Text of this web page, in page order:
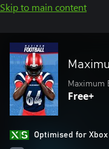
Skip to main content
Maximum
Free+
Optimised for